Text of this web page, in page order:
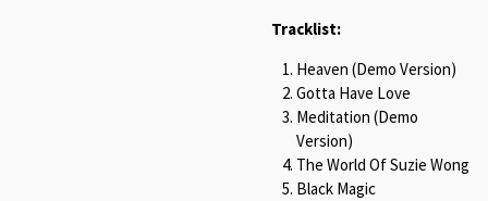
Tracklist:
Heaven (Demo Version)
Gotta Have Love
Meditation (Demo
Version)
The World Of Suzie Wong
Black Magic